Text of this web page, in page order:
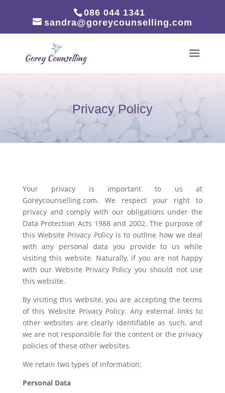
086 044 1341
sandra@goreycounselling.com
Privacy Policy
Your privacy is important to us at
Goreycounselling.com. We respect your right to
privacy and comply with our obligations under the
Data Protection Acts 1988 and 2002. The purpose of
this Website Privacy Policy is to outline how we deal
with any personal data you provide to us while
visiting this website. Naturally, if you are not happy
with our Website Privacy Policy you should not use
this website.
By visiting this website, you are accepting the terms
of this Website Privacy Policy. Any external links to
other websites are clearly identifiable as such, and
we are not responsible for the content or the privacy
policies of these other websites.
We retain two types of information:
Personal Data